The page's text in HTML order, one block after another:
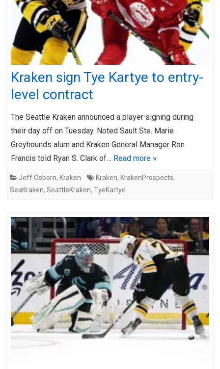
Kraken sign Tye Kartye to entry-
level contract
The Seattle Kraken announced a player signing during
their day off on Tuesday. Noted Sault Ste. Marie
Greyhounds alum and Kraken General Manager Ron
Francis told Ryan S. Clark of… Read more »
Jeff Osborn, Kraken Kraken, KrakenProspects,
SeaKraken, SeattleKraken, TyeKartye